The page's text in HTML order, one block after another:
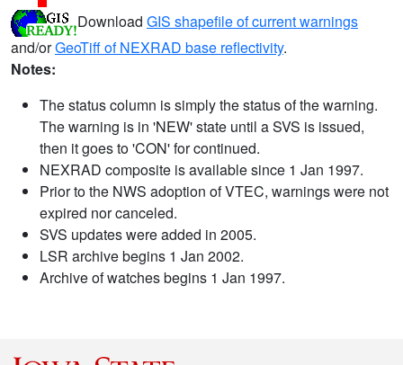
Download GIS shapefile of current warnings
and/orGeoTiff of NEXRAD base reflectivity.
Notes:
The status column is simply the status of the warning.
The warning is in 'NEW' state until a SVS is issued,
then it goes to 'CON' for continued.
NEXRAD composite is available since 1 Jan 1997.
Prior to the NWS adoption of VTEC, warnings were not
expired nor canceled.
SVS updates were added in 2005.
LSR archive begins 1 Jan 2002.
Archive of watches begins 1 Jan 1997.